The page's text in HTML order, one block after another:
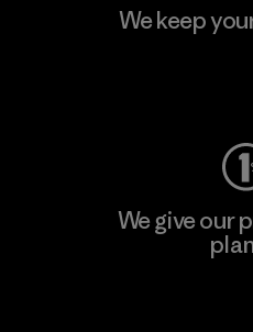
We keep
We give our